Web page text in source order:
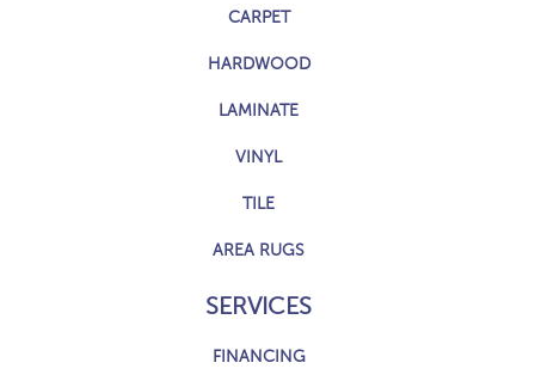
CARPET
HARDWOOD
LAMINATE
VINYL
TILE
AREA RUGS
SERVICES
FINANCING